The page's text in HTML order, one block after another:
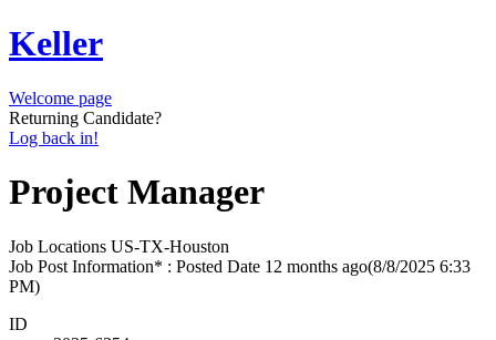
Keller
Welcome page
Returning Candidate?
Log back in!
Project Manager
Job Locations US-TX-Houston
Job Post Information* : Posted Date 12 months ago(8/8/2025 6:33
PM)
ID